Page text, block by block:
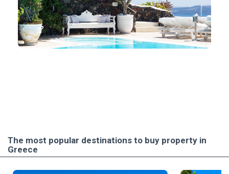
The most popular destinations to buy property in
Greece